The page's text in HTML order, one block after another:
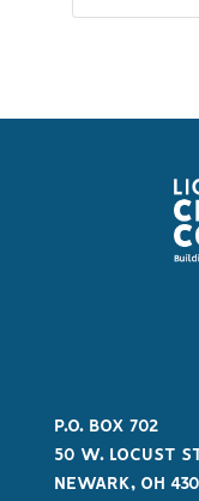
P.O. BOX 702
50 W. LOCUST
NEWARK, OH